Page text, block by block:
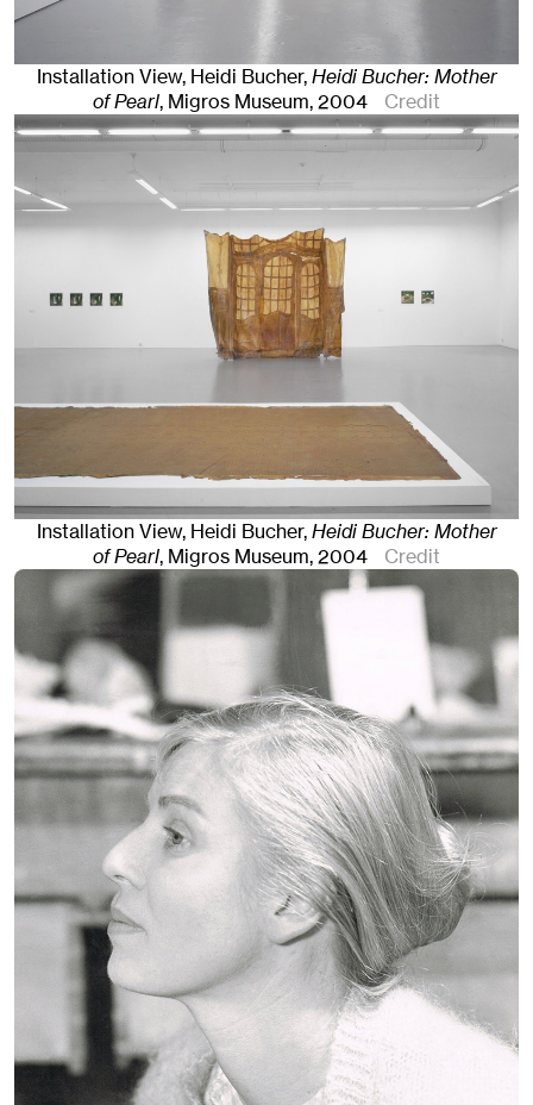
Installation View, Heidi Bucher,Heidi Bucher: Mother
of Pearl, Migros Museum, 2004 Credit
Installation View, Heidi Bucher,Heidi Bucher: Mother
of Pearl, Migros Museum, 2004 Credit